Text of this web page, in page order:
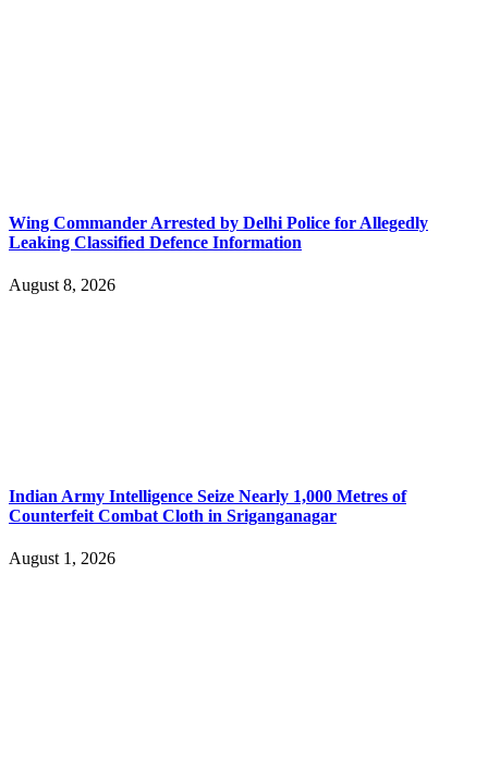
Wing Commander Arrested by Delhi Police for Allegedly
Leaking Classified Defence Information
August 8, 2026
Indian Army Intelligence Seize Nearly 1,000 Metres of
Counterfeit Combat Cloth in Sriganganagar
August 1, 2026